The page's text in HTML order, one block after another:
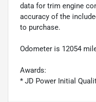
data for trim engine
accuracy of the
to purchase.
Odometer is 12054
Awards:
* JD Power Initial